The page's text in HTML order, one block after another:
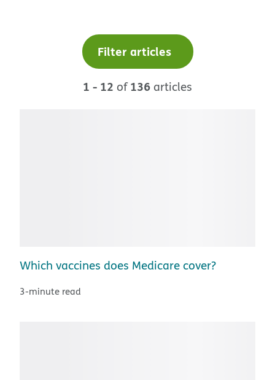
Filter articles
1 - 12 of 136 articles
Which vaccines does Medicare cover?
3-minute read